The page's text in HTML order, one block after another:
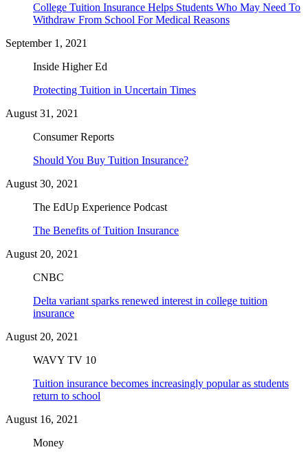
College Tuition Insurance Helps Students Who May Need To
Withdraw From School For Medical Reasons
September 1, 2021
Inside Higher Ed
Protecting Tuition in Uncertain Times
August 31, 2021
Consumer Reports
Should You Buy Tuition Insurance?
August 30, 2021
The EdUp Experience Podcast
The Benefits of Tuition Insurance
August 20, 2021
CNBC
Delta variant sparks renewed interest in college tuition
insurance
August 20, 2021
WAVY TV 10
Tuition insurance becomes increasingly popular as students
return to school
August 16, 2021
Money